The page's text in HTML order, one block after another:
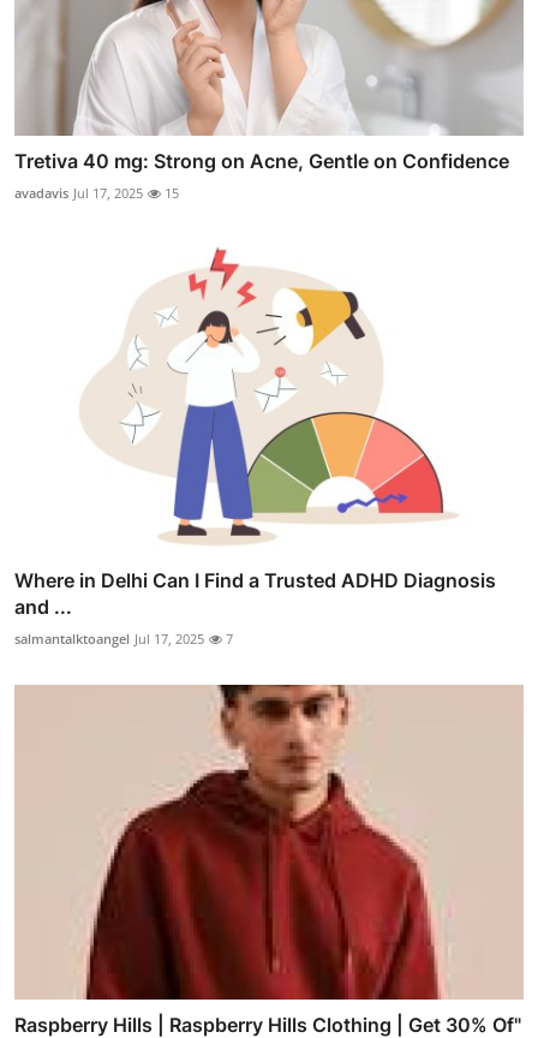
Tretiva 40 mg: Strong on Acne, Gentle on Confidence
avadavis Jul 17, 2025 15
Where in Delhi Can I Find a Trusted ADHD Diagnosis
and ...
salmantalktoangel Jul 17, 2025 7
Raspberry Hills | Raspberry Hills Clothing | Get 30% Of"